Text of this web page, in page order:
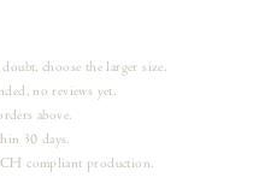
choose the larger size.
no reviews yet.
above.
30 days.
compliant production.